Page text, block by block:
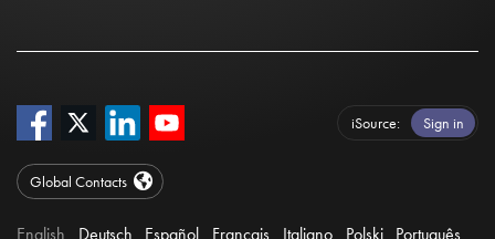
iSource Sign in
Global Contacts
English Deutsch Español Français Italiano Polski Português